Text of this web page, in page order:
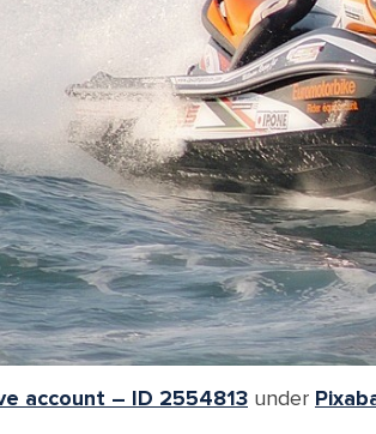
account – ID 2554813 under